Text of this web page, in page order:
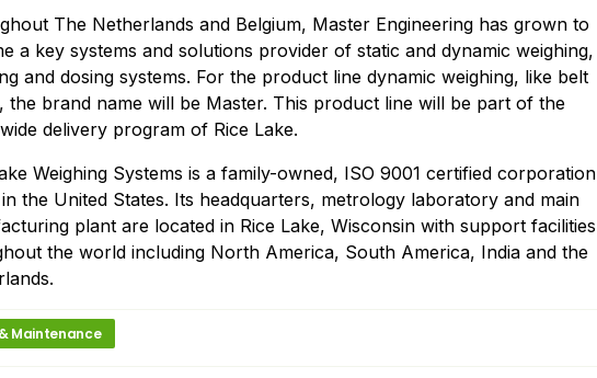
The Netherlands and Belgium, Master Engineering has grown to
a key systems and solutions provider of static and dynamic weighing,
and dosing systems. For the product line dynamic weighing, like belt
the brand name will be Master. This product line will be part of the
delivery program of Rice Lake.
Weighing Systems is a family-owned, ISO 9001 certified corporation
in the United States. Its headquarters, metrology laboratory and main
plant are located in Rice Lake, Wisconsin with support facilities
the world including North America, South America, India and the
Maintenance